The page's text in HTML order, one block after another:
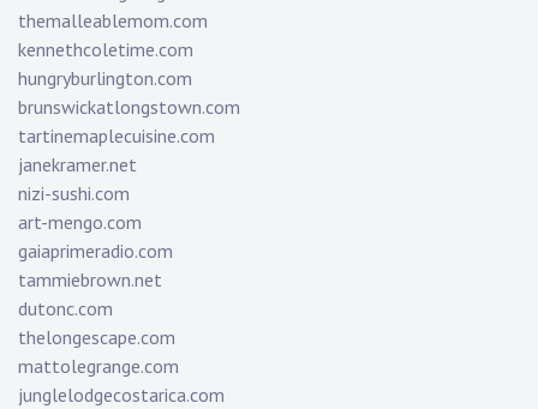
themalleablemom.com
kennethcoletime.com
hungryburlington.com
brunswickatlongstown.com
tartinemaplecuisine.com
janekramer.net
nizi-sushi.com
art-mengo.com
gaiaprimeradio.com
tammiebrown.net
dutonc.com
thelongescape.com
mattolegrange.com
junglelodgecostarica.com